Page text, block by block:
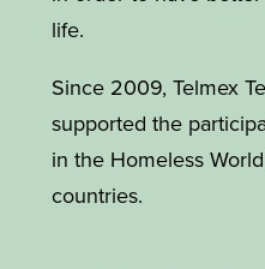
life.
Since 2009, Telmex
supported the
in the Homeless
countries.